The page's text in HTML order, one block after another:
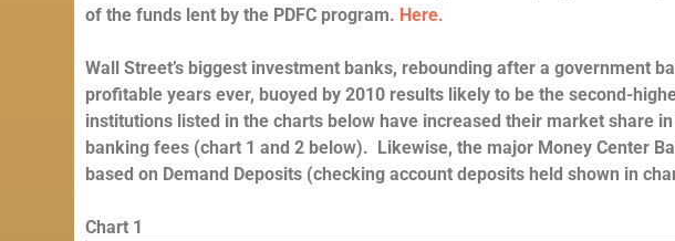
of the funds lent by the PDFC program. Here.
Wall Street’s biggest investment banks, rebounding after a government
profitable years ever, buoyed by 2010 results likely to be the second-
institutions listed in the charts below have increased their market share
banking fees (chart 1 and 2 below). Likewise, the major Money Center
based on Demand Deposits (checking account deposits held shown in
Chart 1